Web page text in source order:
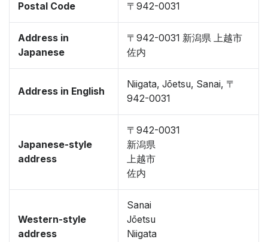
Postal Code 〒942-0031
Address in
Japanese
〒942-0031 新潟県 上越市
佐内
Address in English
Niigata, Jōetsu, Sanai, 〒
942-0031
Japanese-style
address
〒942-0031
新潟県
上越市
佐内
Western-style
address
Sanai
Jōetsu
Niigata